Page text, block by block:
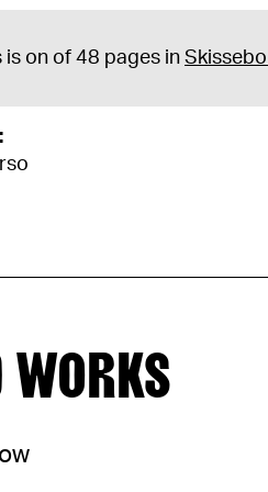
is on of 48 pages in
WORKS